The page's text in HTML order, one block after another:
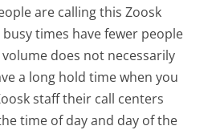
are calling this Zoosk
times have fewer people
does not necessarily
a long hold time when you
staff their call centers
time of day and day of the